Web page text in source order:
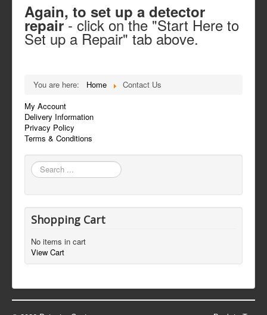
Again, to set up a detector
repair- click on the "Start Here to
Set up a Repair" tab above.
You are here: Home
Contact Us
My Account
Delivery Information
Privacy Policy
Terms & Conditions
Search
...
Shopping Cart
No items in cart
View Cart